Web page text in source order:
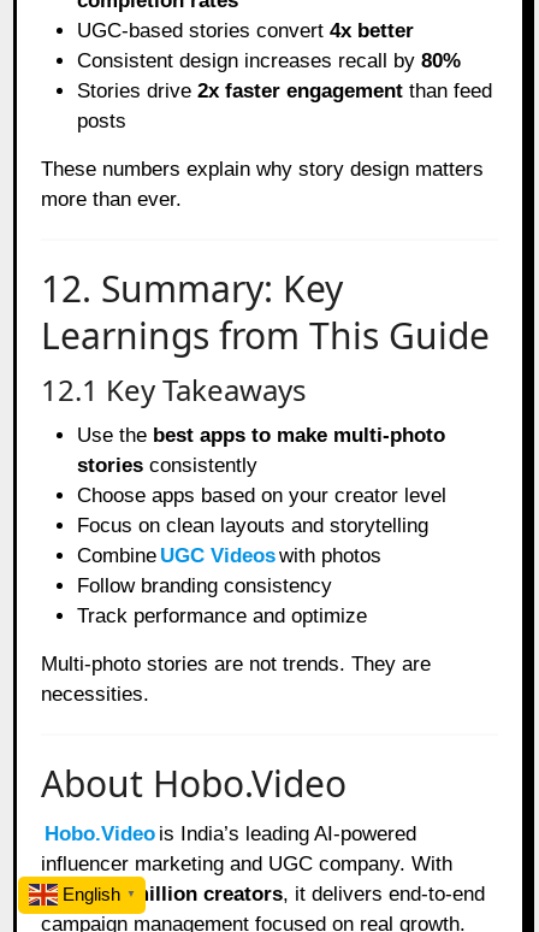
UGC-based stories convert4x better
Consistent design increases recall by80%
Stories drive2x faster engagement than feed
posts
These numbers explain why story design matters
more than ever.
12. Summary: Key
Learnings from This Guide
12.1 Key Takeaways
Use the best apps to make multi-photo
stories consistently
Choose apps based on your creator level
Focus on clean layouts and storytelling
Combine UGC Videoswith photos
Follow branding consistency
Track performance and optimize
Multi-photo stories are not trends. They are
necessities.
About Hobo.Video
Hobo.Video is India’s leading AI-powered
influencer marketing and UGC company. With
over2.25 million creators, it delivers end-to-end
campaign management focused on real growth.
English ▼